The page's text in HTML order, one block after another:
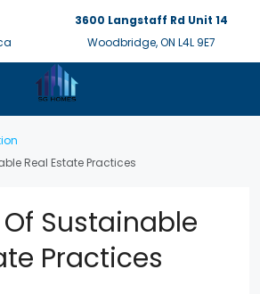
3600 Langstaff Rd Unit 14
Woodbridge, ON L4L 9E7
Real Estate Practices
Of Sustainable
Practices